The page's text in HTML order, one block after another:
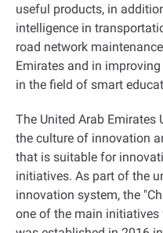
useful products, in
intelligence in
road network
Emirates and in
in the field of smart
The United Arab
the culture of innovation
that is suitable for
initiatives. As part of the
innovation system, the
one of the main